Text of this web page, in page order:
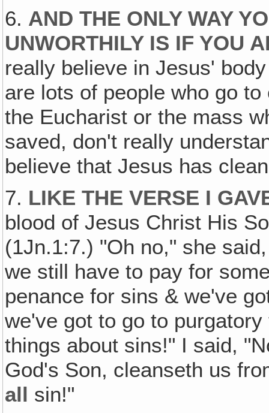
6. AND THE ONLY WAY
UNWORTHILY IS IF YOU
really believe in Jesus'
are lots of people who go
the Eucharist or the mass
saved, don't really
believe that Jesus has
7. LIKE THE VERSE I
blood of Jesus Christ His
(1Jn.1:7.) "Oh no," she
we still have to pay for
penance for sins & we've
we've got to go to
things about sins!" I said,
God's Son, cleanseth us
all sin!"